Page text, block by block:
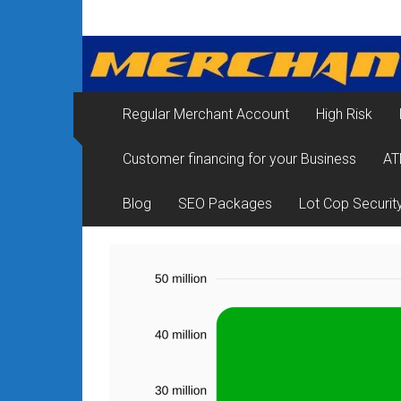
contentMerchant
Services
&
Card
Processing
Small
Low
Regular Merchant Account High Risk
Customer financing for your Business
Blog SEO Packages Lot Cop